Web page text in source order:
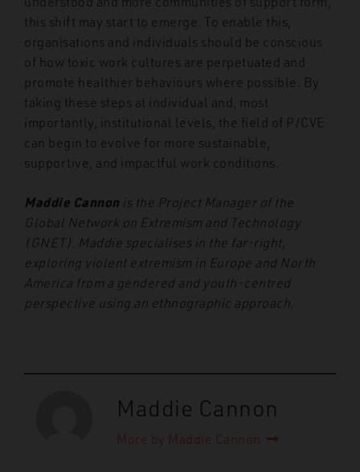
this shift may start to emerge. To enable this,
organisations and individuals should be conscious
of how toxic work cultures are perpetuated and
promote healthier behaviours where possible. By
taking these steps at individual and, most
importantly, institutional levels, the field of P/CVE
can begin to evolve for more sustainable,
supportive, and impactful work conditions.
Maddie Cannon is the Project Manager of the
Global Network on Extremism and Technology
(GNET). Maddie specialises in the far-right,
exploring violent extremism in Europe and North
America from a gendered and youth-centred
perspective using an ethnographic approach.
Maddie Cannon
More by Maddie Cannon